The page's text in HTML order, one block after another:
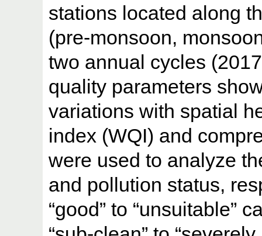
stations located along
(pre-monsoon,
two annual cycles
quality parameters
variations with spatial
index (WQI) and
were used to analyze
and pollution status,
“good” to “unsuitable”